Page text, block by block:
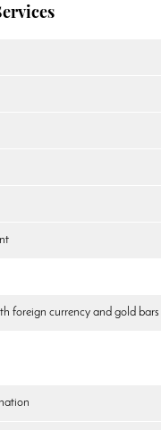
foreign currency and gold bars